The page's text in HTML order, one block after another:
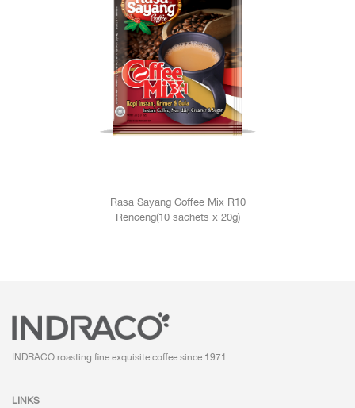
Rasa Sayang Coffee Mix R10
Renceng(10 sachets x 20g)
INDRACO roasting fine exquisite coffee since 1971.
LINKS